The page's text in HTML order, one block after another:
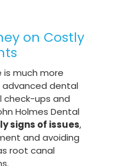
on Costly
much more
dental
check-ups and
Holmes Dental
signs of issues,
and avoiding
root canal